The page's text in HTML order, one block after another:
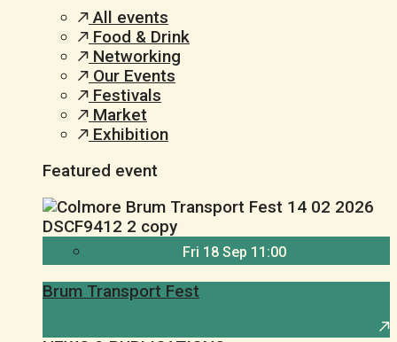
All events
Food & Drink
Networking
Our Events
Festivals
Market
Exhibition
Featured event
Fri 18 Sep 11:00
Brum Transport Fest